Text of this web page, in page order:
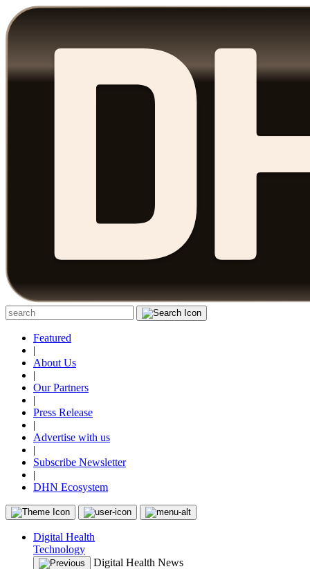
Featured
|
About Us
|
Our Partners
|
Press Release
|
Advertise with us
|
Subscribe Newsletter
|
DHN Ecosystem
Digital Health
Technology
Digital Health News